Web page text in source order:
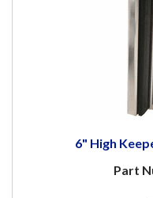
6" High
Part